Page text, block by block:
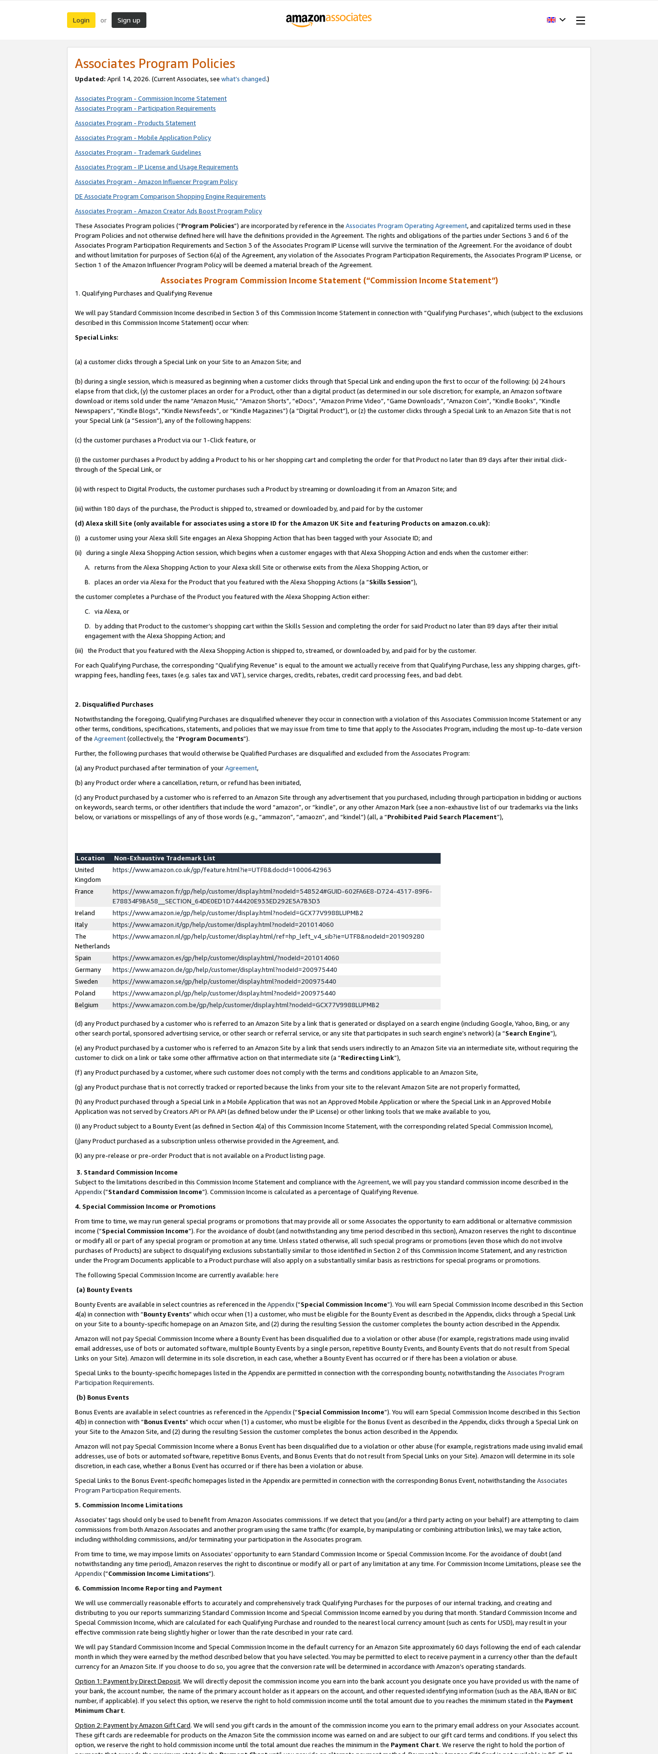
Login or Sign up
Associates Program Policies
Updated: April 14, 2026. (Current Associates, see what’s changed.)
Associates Program - Commission Income Statement
Associates Program - Participation Requirements
Associates Program - Products Statement
Associates Program - Mobile Application Policy
Associates Program - Trademark Guidelines
Associates Program - IP License and Usage Requirements
Associates Program - Amazon Influencer Program Policy
DE Associate Program Comparison Shopping Engine Requirements
Associates Program - Amazon Creator Ads Boost Program Policy
These Associates Program policies (“Program Policies”) are incorporated by reference in the Associates Program Operating Agreement, and capitalized terms used in these
Program Policies and not otherwise defined here will have the definitions provided in the Agreement. The rights and obligations of the parties under Sections 3 and 6 of the
Associates Program Participation Requirements and Section 3 of the Associates Program IP License will survive the termination of the Agreement. For the avoidance of doubt
and without limitation for purposes of Section 6(a) of the Agreement, any violation of the Associates Program Participation Requirements, the Associates Program IP License, or
Section 1 of the Amazon Influencer Program Policy will be deemed a material breach of the Agreement.
Associates Program Commission Income Statement (“Commission Income Statement”)
1. Qualifying Purchases and Qualifying Revenue
We will pay Standard Commission Income described in Section 3 of this Commission Income Statement in connection with “Qualifying Purchases”, which (subject to the exclusions
described in this Commission Income Statement) occur when:
Special Links:
(a) a customer clicks through a Special Link on your Site to an Amazon Site; and
(b) during a single session, which is measured as beginning when a customer clicks through that Special Link and ending upon the first to occur of the following: (x) 24 hours
elapse from that click, (y) the customer places an order for a Product, other than a digital product (as determined in our sole discretion; for example, an Amazon software
download or items sold under the name “Amazon Music,” “Amazon Shorts”, “eDocs”, “Amazon Prime Video”, “Game Downloads”, “Amazon Coin”, “Kindle Books”, “Kindle
Newspapers”, “Kindle Blogs”, “Kindle Newsfeeds”, or “Kindle Magazines”) (a “Digital Product”), or (z) the customer clicks through a Special Link to an Amazon Site that is not
your Special Link (a “Session”), any of the following happens:
(c) the customer purchases a Product via our 1-Click feature, or
(i) the customer purchases a Product by adding a Product to his or her shopping cart and completing the order for that Product no later than 89 days after their initial click-
through of the Special Link, or
(ii) with respect to Digital Products, the customer purchases such a Product by streaming or downloading it from an Amazon Site; and
(iii) within 180 days of the purchase, the Product is shipped to, streamed or downloaded by, and paid for by the customer
(d) Alexa skill Site (only available for associates using a store ID for the Amazon UK Site and featuring Products on amazon.co.uk):
(i) a customer using your Alexa skill Site engages an Alexa Shopping Action that has been tagged with your Associate ID; and
(ii) during a single Alexa Shopping Action session, which begins when a customer engages with that Alexa Shopping Action and ends when the customer either:
A. returns from the Alexa Shopping Action to your Alexa skill Site or otherwise exits from the Alexa Shopping Action, or
B. places an order via Alexa for the Product that you featured with the Alexa Shopping Actions (a “Skills Session”),
the customer completes a Purchase of the Product you featured with the Alexa Shopping Action either:
C. via Alexa, or
D. by adding that Product to the customer’s shopping cart within the Skills Session and completing the order for said Product no later than 89 days after their initial
engagement with the Alexa Shopping Action; and
(iii) the Product that you featured with the Alexa Shopping Action is shipped to, streamed, or downloaded by, and paid for by the customer.
For each Qualifying Purchase, the corresponding “Qualifying Revenue” is equal to the amount we actually receive from that Qualifying Purchase, less any shipping charges, gift-
wrapping fees, handling fees, taxes (e.g. sales tax and VAT), service charges, credits, rebates, credit card processing fees, and bad debt.
2. Disqualified Purchases
Notwithstanding the foregoing, Qualifying Purchases are disqualified whenever they occur in connection with a violation of this Associates Commission Income Statement or any
other terms, conditions, specifications, statements, and policies that we may issue from time to time that apply to the Associates Program, including the most up-to-date version
of the Agreement(collectively, the “Program Documents”).
Further, the following purchases that would otherwise be Qualified Purchases are disqualified and excluded from the Associates Program:
(a) any Product purchased after termination of yourAgreement,
(b) any Product order where a cancellation, return, or refund has been initiated,
(c) any Product purchased by a customer who is referred to an Amazon Site through any advertisement that you purchased, including through participation in bidding or auctions
on keywords, search terms, or other identifiers that include the word “amazon”, or “kindle”, or any other Amazon Mark (see a non-exhaustive list of our trademarks via the links
below, or variations or misspellings of any of those words (e.g., “ammazon”, “amaozn”, and “kindel”) (all, a “Prohibited Paid Search Placement”),
Location
Non-Exhaustive Trademark List
United
Kingdom
https://www.amazon.co.uk/gp/feature.html?ie=UTF8&docId=1000642963
France
https://www.amazon.fr/gp/help/customer/display.html?nodeId=548524#GUID-602FA6E8-D724-4317-89F6-
E78834F9BA58__SECTION_64DE0ED1D744420E933ED292E5A7B3D3
Ireland
https://www.amazon.ie/gp/help/customer/display.html?nodeId=GCX77V9988LUPMB2
Italy
https://www.amazon.it/gp/help/customer/display.html?nodeId=201014060
The
Netherlands
https://www.amazon.nl/gp/help/customer/display.html/ref=hp_left_v4_sib?ie=UTF8&nodeId=201909280
Spain
https://www.amazon.es/gp/help/customer/display.html/?nodeId=201014060
Germany
https://www.amazon.de/gp/help/customer/display.html?nodeId=200975440
Sweden
https://www.amazon.se/gp/help/customer/display.html?nodeId=200975440
Poland
https://www.amazon.pl/gp/help/customer/display.html?nodeId=200975440
Belgium
https://www.amazon.com.be/gp/help/customer/display.html?nodeId=GCX77V9988LUPMB2
(d) any Product purchased by a customer who is referred to an Amazon Site by a link that is generated or displayed on a search engine (including Google, Yahoo, Bing, or any
other search portal, sponsored advertising service, or other search or referral service, or any site that participates in such search engine’s network) (a “Search Engine”),
(e) any Product purchased by a customer who is referred to an Amazon Site by a link that sends users indirectly to an Amazon Site via an intermediate site, without requiring the
customer to click on a link or take some other affirmative action on that intermediate site (a “Redirecting Link”),
(f) any Product purchased by a customer, where such customer does not comply with the terms and conditions applicable to an Amazon Site,
(g) any Product purchase that is not correctly tracked or reported because the links from your site to the relevant Amazon Site are not properly formatted,
(h) any Product purchased through a Special Link in a Mobile Application that was not an Approved Mobile Application or where the Special Link in an Approved Mobile
Application was not served by Creators API or PA API (as defined below under the IP License) or other linking tools that we make available to you,
(i) any Product subject to a Bounty Event (as defined in Section 4(a) of this Commission Income Statement, with the corresponding related Special Commission Income),
(j)any Product purchased as a subscription unless otherwise provided in the Agreement, and.
(k) any pre-release or pre-order Product that is not available on a Product listing page.
3. Standard Commission Income
Subject to the limitations described in this Commission Income Statement and compliance with the Agreement, we will pay you standard commission income described in the
Appendix(”Standard Commission Income”). Commission Income is calculated as a percentage of Qualifying Revenue.
4. Special Commission Income or Promotions
From time to time, we may run general special programs or promotions that may provide all or some Associates the opportunity to earn additional or alternative commission
income (“Special Commission Income”). For the avoidance of doubt (and notwithstanding any time period described in this section), Amazon reserves the right to discontinue
or modify all or part of any special program or promotion at any time. Unless stated otherwise, all such special programs or promotions (even those which do not involve
purchases of Products) are subject to disqualifying exclusions substantially similar to those identified in Section 2 of this Commission Income Statement, and any restriction
under the Program Documents applicable to a Product purchase will also apply on a substantially similar basis as restrictions for special programs or promotions.
The following Special Commission Income are currently available: here
(a) Bounty Events
Bounty Events are available in select countries as referenced in the Appendix(“Special Commission Income”). You will earn Special Commission Income described in this Section
4(a) in connection with “Bounty Events” which occur when (1) a customer, who must be eligible for the Bounty Event as described in the Appendix, clicks through a Special Link
on your Site to a bounty-specific homepage on an Amazon Site, and (2) during the resulting Session the customer completes the bounty action described in the Appendix.
Amazon will not pay Special Commission Income where a Bounty Event has been disqualified due to a violation or other abuse (for example, registrations made using invalid
email addresses, use of bots or automated software, multiple Bounty Events by a single person, repetitive Bounty Events, and Bounty Events that do not result from Special
Links on your Site). Amazon will determine in its sole discretion, in each case, whether a Bounty Event has occurred or if there has been a violation or abuse.
Special Links to the bounty-specific homepages listed in the Appendix are permitted in connection with the corresponding bounty, notwithstanding the Associates Program
Participation Requirements.
(b) Bonus Events
Bonus Events are available in select countries as referenced in the Appendix(“Special Commission Income”). You will earn Special Commission Income described in this Section
4(b) in connection with “Bonus Events” which occur when (1) a customer, who must be eligible for the Bonus Event as described in the Appendix, clicks through a Special Link on
your Site to the Amazon Site, and (2) during the resulting Session the customer completes the bonus action described in the Appendix.
Amazon will not pay Special Commission Income where a Bonus Event has been disqualified due to a violation or other abuse (for example, registrations made using invalid email
addresses, use of bots or automated software, repetitive Bonus Events, and Bonus Events that do not result from Special Links on your Site). Amazon will determine in its sole
discretion, in each case, whether a Bonus Event has occurred or if there has been a violation or abuse.
Special Links to the Bonus Event-specific homepages listed in the Appendix are permitted in connection with the corresponding Bonus Event, notwithstanding the Associates
Program Participation Requirements.
5. Commission Income Limitations
Associates’ tags should only be used to benefit from Amazon Associates commissions. If we detect that you (and/or a third party acting on your behalf) are attempting to claim
commissions from both Amazon Associates and another program using the same traffic (for example, by manipulating or combining attribution links), we may take action,
including withholding commissions, and/or terminating your participation in the Associates program.
From time to time, we may impose limits on Associates’ opportunity to earn Standard Commission Income or Special Commission Income. For the avoidance of doubt (and
notwithstanding any time period), Amazon reserves the right to discontinue or modify all or part of any limitation at any time. For Commission Income Limitations, please see the
Appendix(“Commission Income Limitations”).
6. Commission Income Reporting and Payment
We will use commercially reasonable efforts to accurately and comprehensively track Qualifying Purchases for the purposes of our internal tracking, and creating and
distributing to you our reports summarizing Standard Commission Income and Special Commission Income earned by you during that month. Standard Commission Income and
Special Commission Income, which are calculated for each Qualifying Purchase and rounded to the nearest local currency amount (such as cents for USD), may result in your
effective commission rate being slightly higher or lower than the rate described in your rate card.
We will pay Standard Commission Income and Special Commission Income in the default currency for an Amazon Site approximately 60 days following the end of each calendar
month in which they were earned by the method described below that you have selected. You may be permitted to elect to receive payment in a currency other than the default
currency for an Amazon Site. If you choose to do so, you agree that the conversion rate will be determined in accordance with Amazon’s operating standards.
Option 1: Payment by Direct Deposit. We will directly deposit the commission income you earn into the bank account you designate once you have provided us with the name of
your bank, the account number, the name of the primary account holder as it appears on the account, and other requested identifying information (such as the ABA, IBAN or BIC
number, if applicable). If you select this option, we reserve the right to hold commission income until the total amount due to you reaches the minimum stated in the Payment
Minimum Chart.
Option 2: Payment by Amazon Gift Card. We will send you gift cards in the amount of the commission income you earn to the primary email address on your Associates account.
These gift cards are redeemable for products on the Amazon Site the commission income was earned on and are subject to our gift card terms and conditions. If you select this
option, we reserve the right to hold commission income until the total amount due reaches the minimum in the Payment Chart. We reserve the right to hold the portion of